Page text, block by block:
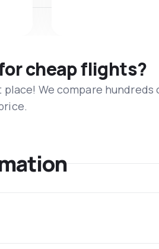
cheap flights?
place! We compare hundreds